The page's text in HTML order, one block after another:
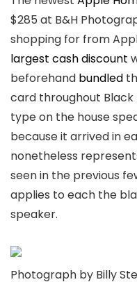
$285 at B&H
shopping for from
largest cash discount
beforehand bundled
card throughout Black
type on the house
because it arrived in
nonetheless
seen in the previous
applies to each the
speaker.
Photograph by Billy